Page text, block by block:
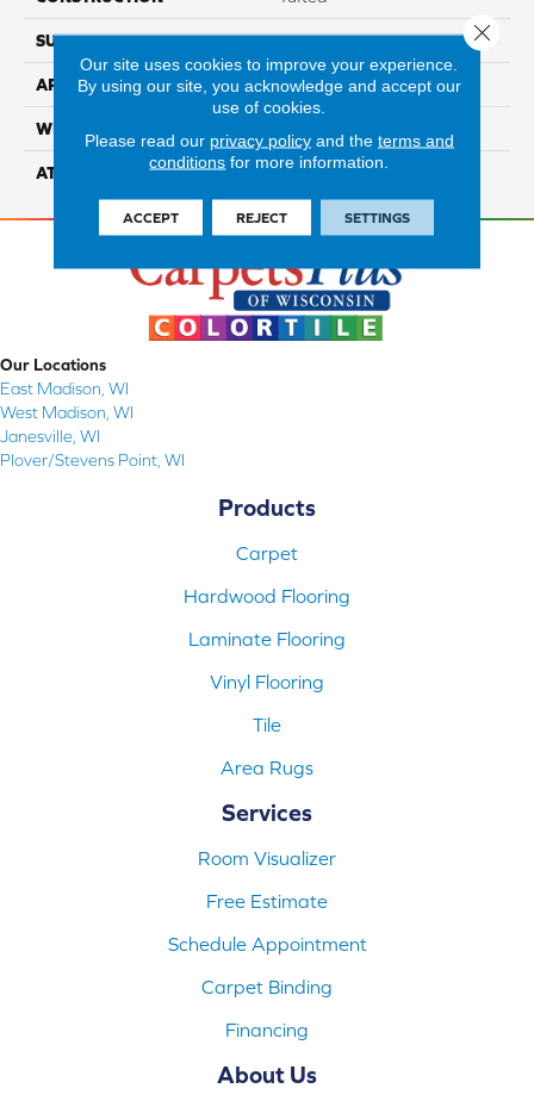
SURFACE TYPE TexturedLoop
APPLICATION Residential
WIDTH
ATTACHED PAD Abac - Weldlok
Our Locations
East Madison, WI
West Madison, WI
Janesville, WI
Plover/Stevens Point, WI
Products
Carpet
Hardwood Flooring
Laminate Flooring
Vinyl Flooring
Tile
Area Rugs
Services
Room Visualizer
Free Estimate
Schedule Appointment
Carpet Binding
Financing
About Us
Our site uses cookies to improve your experience.
By using our site, you acknowledge and accept our
use of cookies.
Please read our privacy policyand the terms and
conditions for more information.
ACCEPT REJECT SETTINGS
Close